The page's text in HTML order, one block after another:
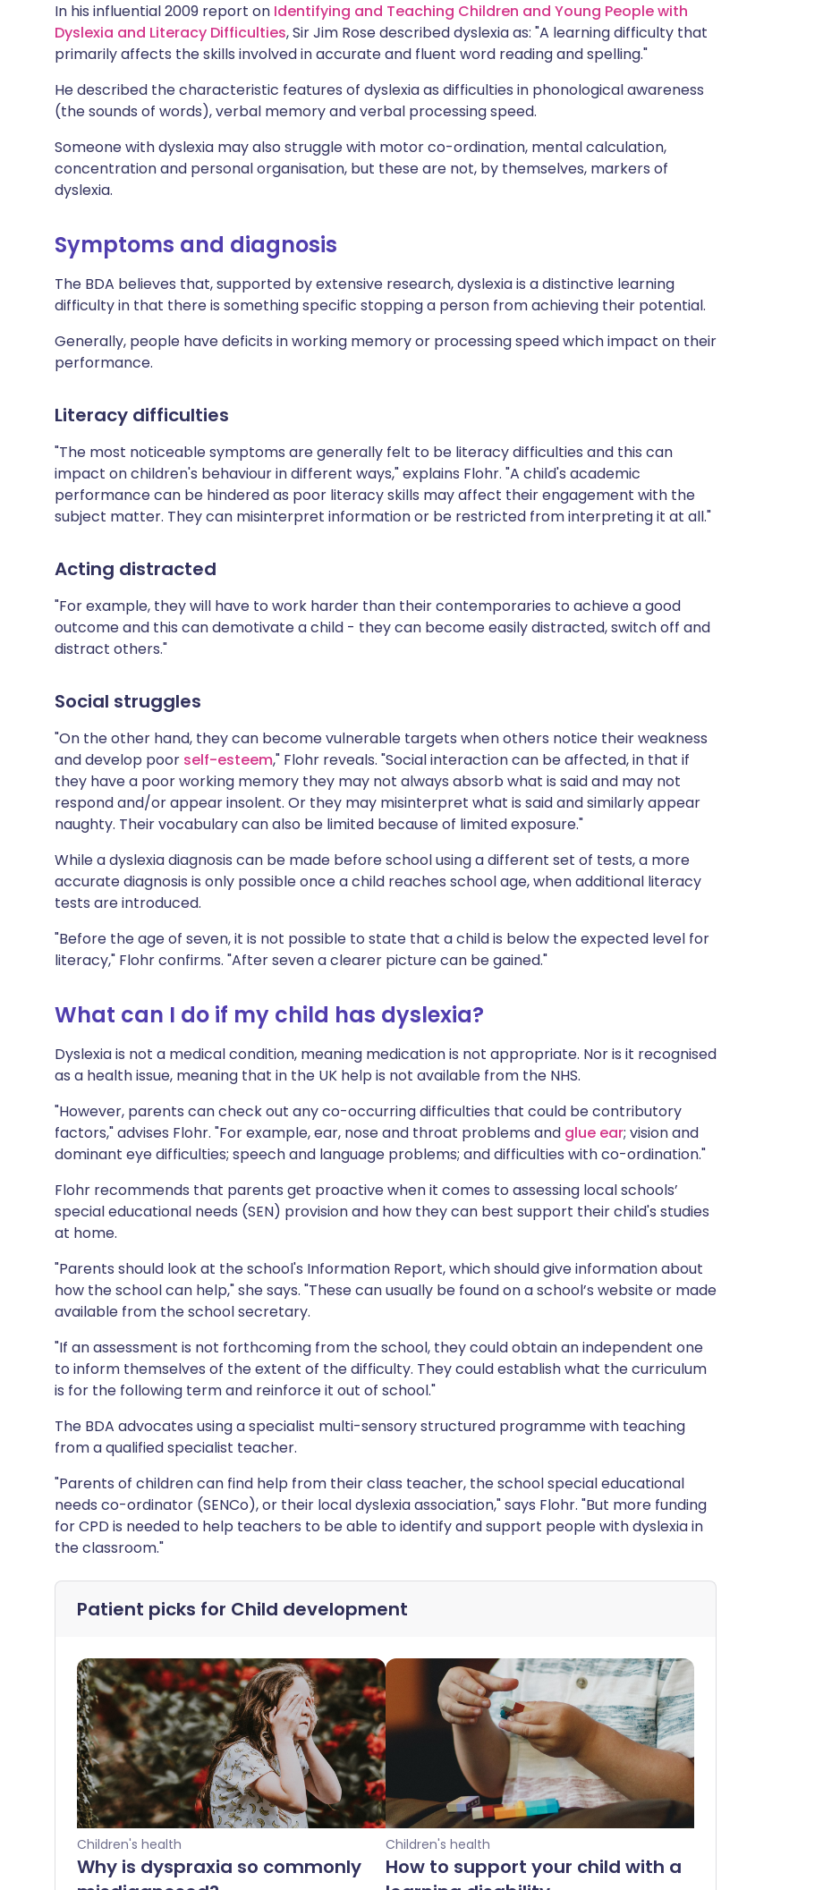
In his influential 2009 report on Identifying and Teaching Children and Young People with
Dyslexia and Literacy Difficulties, Sir Jim Rose described dyslexia as: "A learning difficulty that
primarily affects the skills involved in accurate and fluent word reading and spelling."
He described the characteristic features of dyslexia as difficulties in phonological awareness
(the sounds of words), verbal memory and verbal processing speed.
Someone with dyslexia may also struggle with motor co-ordination, mental calculation,
concentration and personal organisation, but these are not, by themselves, markers of
dyslexia.
Symptoms and diagnosis
The BDA believes that, supported by extensive research, dyslexia is a distinctive learning
difficulty in that there is something specific stopping a person from achieving their potential.
Generally, people have deficits in working memory or processing speed which impact on their
performance.
Literacy difficulties
"The most noticeable symptoms are generally felt to be literacy difficulties and this can
impact on children's behaviour in different ways," explains Flohr. "A child's academic
performance can be hindered as poor literacy skills may affect their engagement with the
subject matter. They can misinterpret information or be restricted from interpreting it at all."
Acting distracted
"For example, they will have to work harder than their contemporaries to achieve a good
outcome and this can demotivate a child - they can become easily distracted, switch off and
distract others."
Social struggles
"On the other hand, they can become vulnerable targets when others notice their weakness
and develop poor self-esteem," Flohr reveals. "Social interaction can be affected, in that if
they have a poor working memory they may not always absorb what is said and may not
respond and/or appear insolent. Or they may misinterpret what is said and similarly appear
naughty. Their vocabulary can also be limited because of limited exposure."
While a dyslexia diagnosis can be made before school using a different set of tests, a more
accurate diagnosis is only possible once a child reaches school age, when additional literacy
tests are introduced.
"Before the age of seven, it is not possible to state that a child is below the expected level for
literacy," Flohr confirms. "After seven a clearer picture can be gained."
What can I do if my child has dyslexia?
Dyslexia is not a medical condition, meaning medication is not appropriate. Nor is it recognised
as a health issue, meaning that in the UK help is not available from the NHS.
"However, parents can check out any co-occurring difficulties that could be contributory
factors," advises Flohr. "For example, ear, nose and throat problems and glue ear; vision and
dominant eye difficulties; speech and language problems; and difficulties with co-ordination."
Flohr recommends that parents get proactive when it comes to assessing local schools’
special educational needs (SEN) provision and how they can best support their child's studies
at home.
"Parents should look at the school's Information Report, which should give information about
how the school can help," she says. "These can usually be found on a school’s website or made
available from the school secretary.
"If an assessment is not forthcoming from the school, they could obtain an independent one
to inform themselves of the extent of the difficulty. They could establish what the curriculum
is for the following term and reinforce it out of school."
The BDA advocates using a specialist multi-sensory structured programme with teaching
from a qualified specialist teacher.
"Parents of children can find help from their class teacher, the school special educational
needs co-ordinator (SENCo), or their local dyslexia association," says Flohr. "But more funding
for CPD is needed to help teachers to be able to identify and support people with dyslexia in
the classroom."
Patient picks for Child development
Children's health
Why is dyspraxia so commonly
Children's health
How to support your child with a